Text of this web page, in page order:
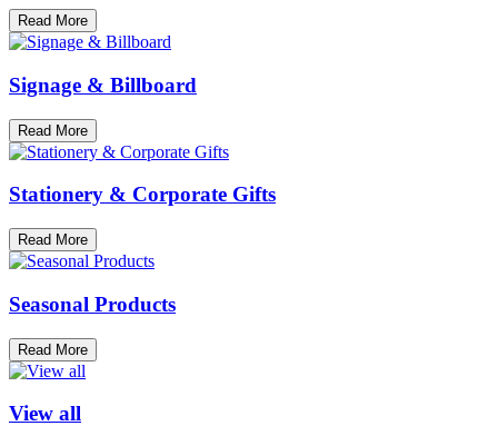
Read More
Signage & Billboard
Read More
Stationery & Corporate Gifts
Read More
Seasonal Products
Read More
View all